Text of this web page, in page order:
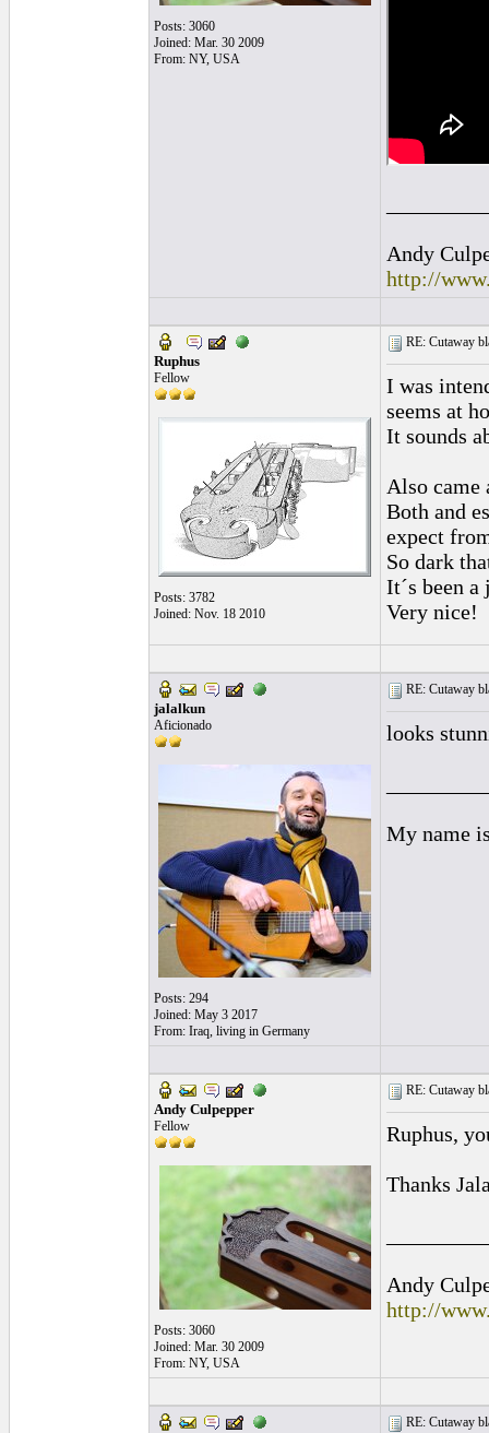
Posts: 3060
Joined: Mar. 30 2009
From: NY, USA
Andy
http://
Ruphus
Fellow
Posts: 3782
Joined: Nov. 18 2010
RE: Cutaway
I was
seems at
It sounds
Also came
Both and
expect
So dark
It´s been
Very nice!
jalalkun
Aficionado
Posts: 294
Joined: May 3 2017
From: Iraq, living in Germany
RE: Cutaway
looks
My name
Andy Culpepper
Fellow
Posts: 3060
Joined: Mar. 30 2009
From: NY, USA
RE: Cutaway
Ruphus,
Thanks
Andy
http://
RE: Cutaway